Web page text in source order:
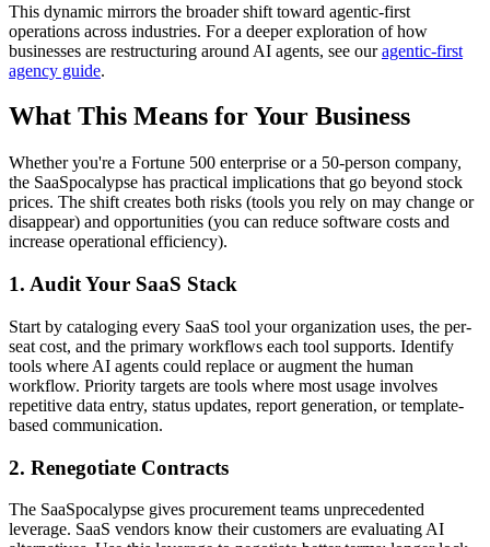
This dynamic mirrors the broader shift toward agentic-first
operations across industries. For a deeper exploration of how
businesses are restructuring around AI agents, see our agentic-first
agency guide.
What This Means for Your Business
Whether you're a Fortune 500 enterprise or a 50-person company,
the SaaSpocalypse has practical implications that go beyond stock
prices. The shift creates both risks (tools you rely on may change or
disappear) and opportunities (you can reduce software costs and
increase operational efficiency).
1. Audit Your SaaS Stack
Start by cataloging every SaaS tool your organization uses, the per-
seat cost, and the primary workflows each tool supports. Identify
tools where AI agents could replace or augment the human
workflow. Priority targets are tools where most usage involves
repetitive data entry, status updates, report generation, or template-
based communication.
2. Renegotiate Contracts
The SaaSpocalypse gives procurement teams unprecedented
leverage. SaaS vendors know their customers are evaluating AI